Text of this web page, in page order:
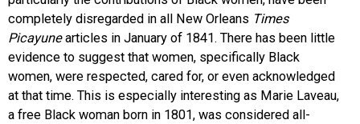
completely disregarded in all New Orleans Times
Picayunearticles in January of 1841. There has been little
evidence to suggest that women, specifically Black
women, were respected, cared for, or even acknowledged
at that time. This is especially interesting as Marie Laveau,
a free Black woman born in 1801, was considered all-